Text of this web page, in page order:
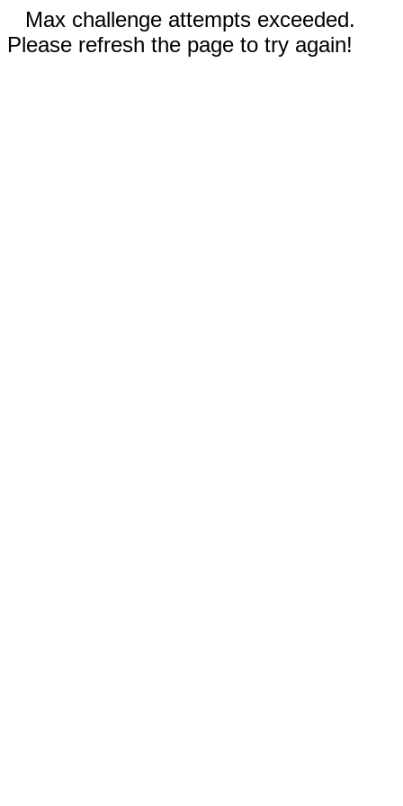
Max challenge attempts exceeded.
Please refresh the page to try again!